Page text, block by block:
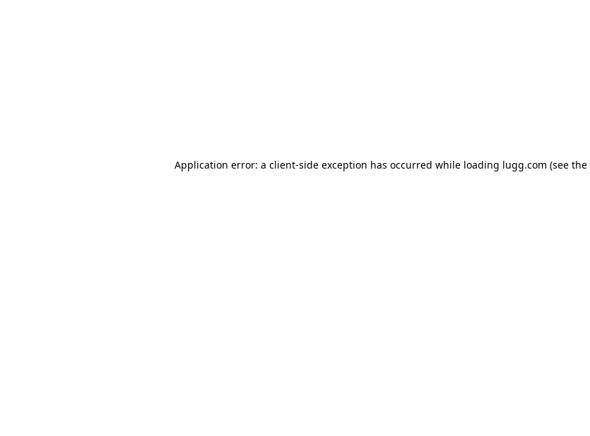
Application error: a client-side exception has occurred while loading lugg.com (see the